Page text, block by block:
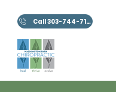
Call 303-744-7100